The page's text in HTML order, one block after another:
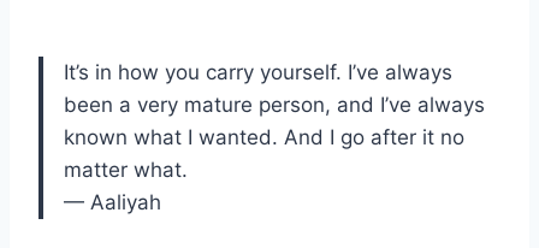
It’s in how you carry yourself. I’ve always
been a very mature person, and I’ve always
known what I wanted. And I go after it no
matter what.
— Aaliyah